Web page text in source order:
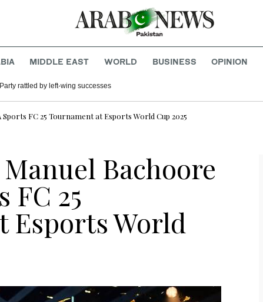
MIDDLE EAST WORLD BUSINESS OPINION
rattled by left-wing successes
FC 25 Tournament at Esports World Cup 2025
Bachoore
FC 25
Esports World